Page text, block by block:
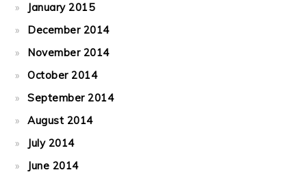
January 2015
December 2014
November 2014
October 2014
September 2014
August 2014
July 2014
June 2014